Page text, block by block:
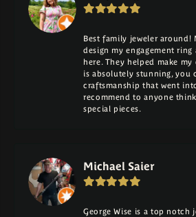
Best family jeweler around!
design my engagement
here. They helped make
is absolutely stunning, you
craftsmanship that went
recommend to anyone
special pieces.
Michael Saier
George Wise is a top notch